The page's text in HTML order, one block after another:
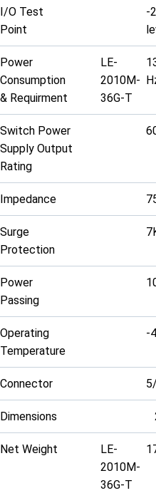
I/O Test
Point
-
Power
Consumption
& Requirment
LE-
2010M-
36G-T
Switch Power
Supply Output
Rating
Impedance
Surge
Protection
Power
Passing
Operating
Temperature
-
Connector
Dimensions
Net Weight
LE-
2010M-
36G-T